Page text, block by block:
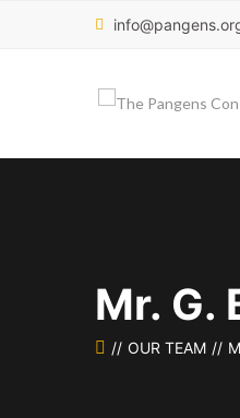
Mr. G.
OUR TEAM